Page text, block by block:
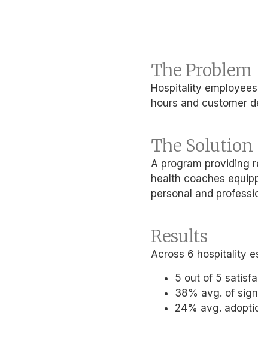
The Problem
Hospitality
hours and customer
The Solution
A program providing
health coaches
personal and
Results
Across 6 hospitality
5 out of 5
38% avg. of
24% avg.